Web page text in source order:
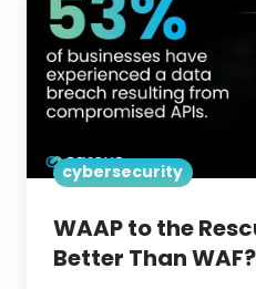
the
Rescue:
Why
Better
WAF?
cybersecurity
WAAP to the
Better Than WAF?